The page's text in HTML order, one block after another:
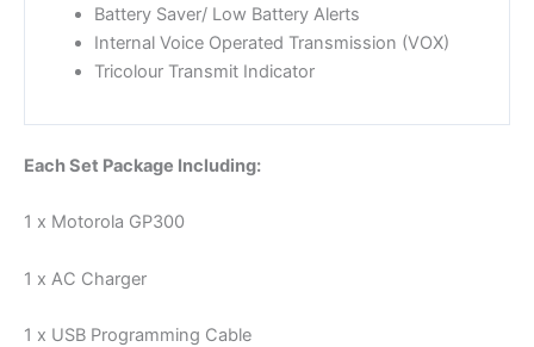
Battery Saver/ Low Battery Alerts
Internal Voice Operated Transmission (VOX)
Tricolour Transmit Indicator
Each Set Package Including:
1 x Motorola GP300
1 x AC Charger
1 x USB Programming Cable